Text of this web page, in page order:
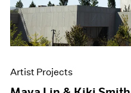
Museum
Pace
Artist Projects